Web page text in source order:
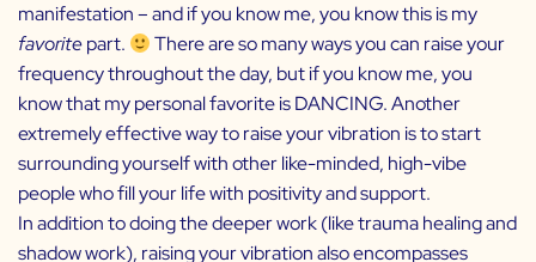
manifestation– and if you know me, you know this is my
favoritepart.
There are so many ways you can raise your
frequency throughout the day, but if you know me, you
know that my personal favorite is DANCING. Another
extremely effective way to raise your vibration is to start
surrounding yourself with other like-minded, high-vibe
people who fill your life with positivity and support.
In addition to doing the deeper work (like trauma healing and
shadow work), raising your vibration also encompasses